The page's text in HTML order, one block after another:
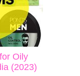
Oily
(2023)